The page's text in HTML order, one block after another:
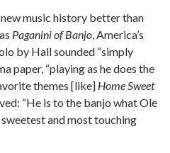
music history better than
Paganini of Banjo, America’s
by Hall sounded “simply
paper, “playing as he does the
themes [like] Home Sweet
“He is to the banjo what Ole
and most touching